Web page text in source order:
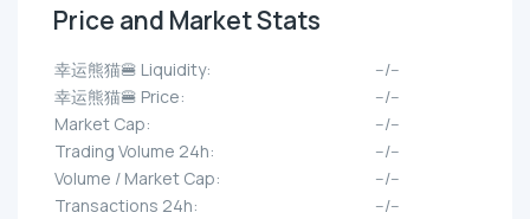
Price and Market Stats
幸运熊猫🍔 Liquidity:
--/--
幸运熊猫🍔 Price:
--/--
Market Cap:
--/--
Trading Volume 24h:
--/--
Volume / Market Cap:
--/--
Transactions 24h:
--/--